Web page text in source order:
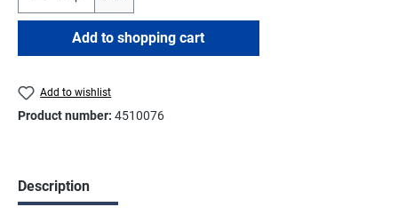
Add to shopping cart
Add to wishlist
Product number: 4510076
Description